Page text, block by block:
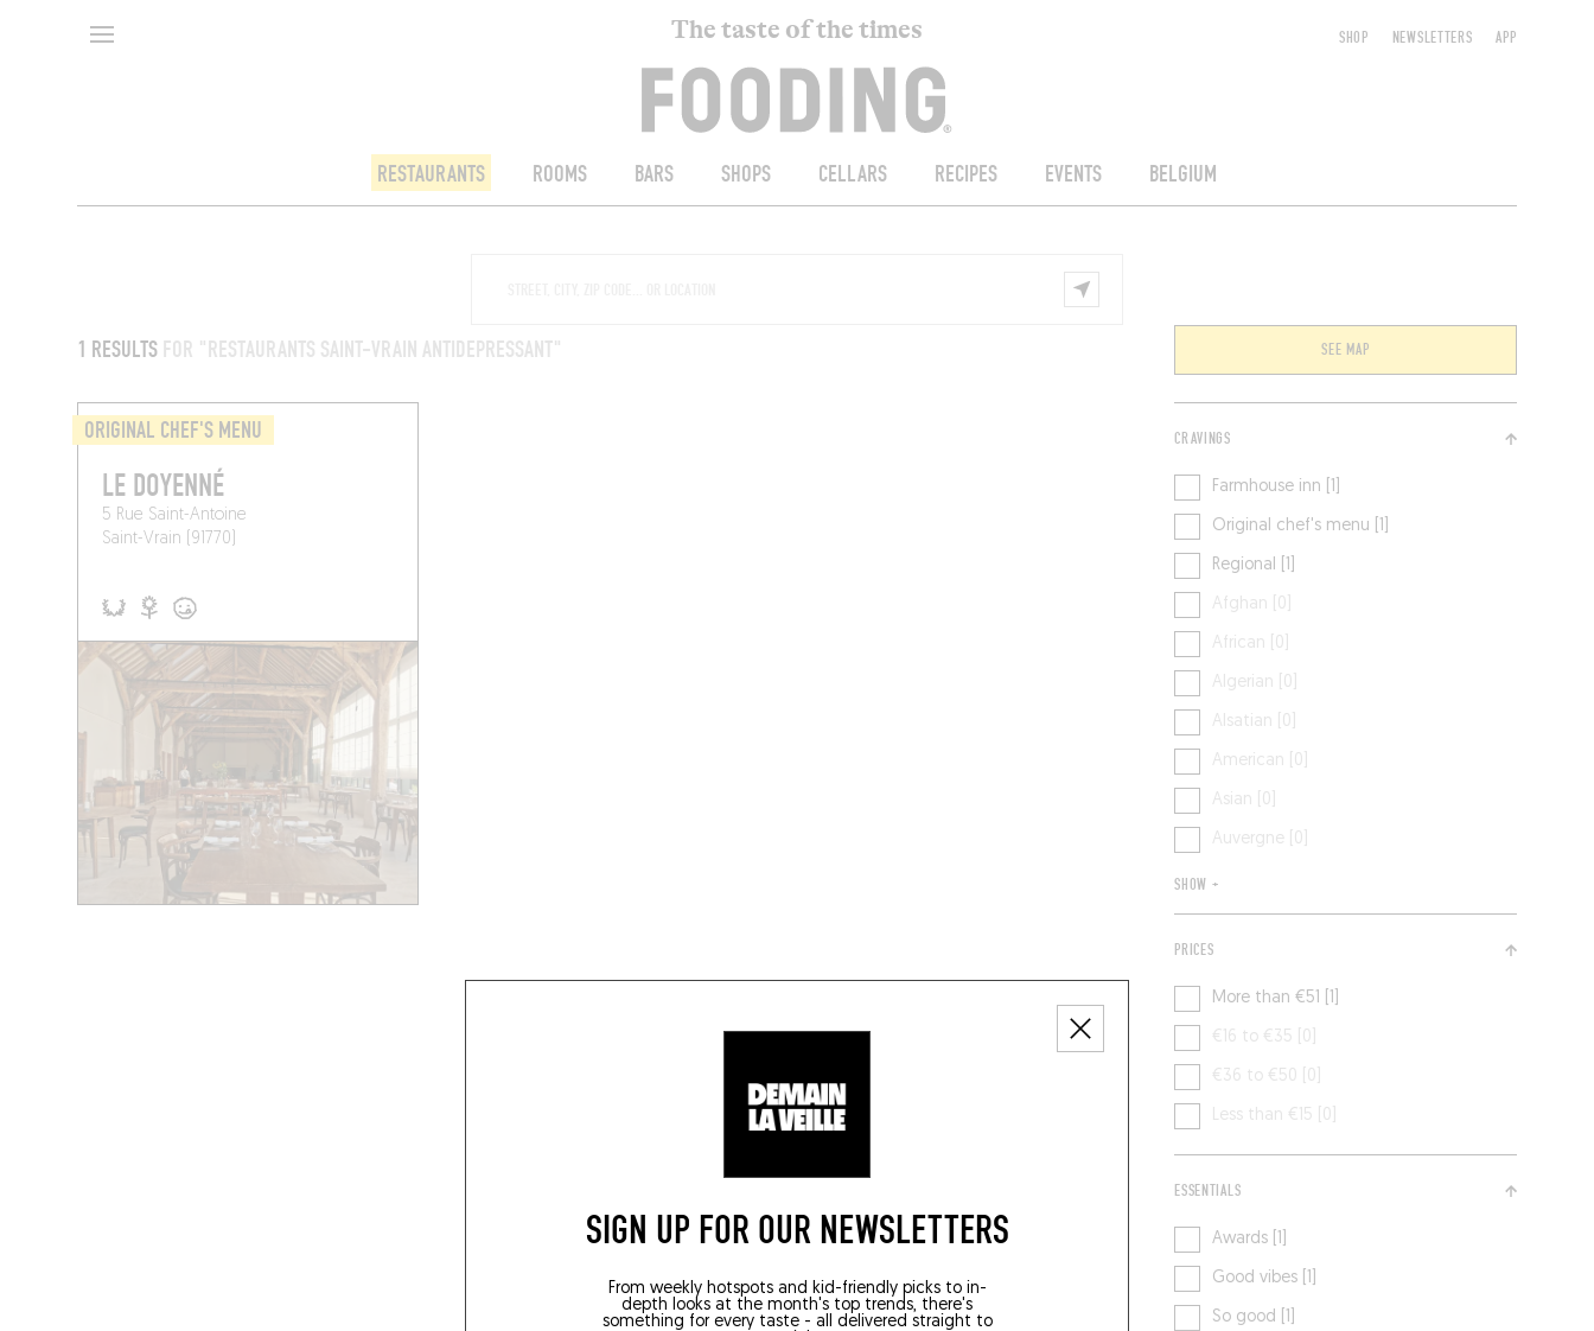
The taste of the times
RESTAURANTS ROOMS BARS SHOPS CELLARS RECIPES EVENTS BELGIUM
SHOP NEWSLETTERS APP
SIGN UP FOR OUR NEWSLETTERS
From weekly hotspots and kid-friendly picks to in-
depth looks at the month's top trends, there's
something for every taste - all delivered straight to
1 RESULTS FOR "RESTAURANTS SAINT-VRAIN ANTIDEPRESSANT" SEE MAP
ORIGINAL CHEF'S MENU
LE DOYENNÉ
5 Rue Saint-Antoine
Saint-Vrain (91770)
CRAVINGS
Farmhouse inn [1]
Original chef's menu [1]
Regional [1]
Afghan [0]
African [0]
Algerian [0]
Alsatian [0]
American [0]
Asian [0]
Auvergne [0]
SHOW +
PRICES
More than €51 [1]
€16 to €35 [0]
€36 to €50 [0]
Less than €15 [0]
ESSENTIALS
Awards [1]
Good vibes [1]
So good [1]